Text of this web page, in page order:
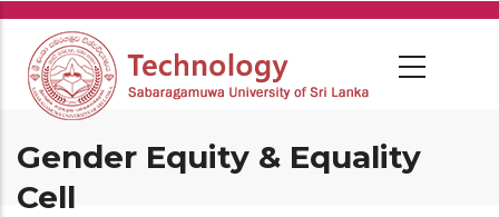
Skip
main
content
Gender Equity & Equality
Cell